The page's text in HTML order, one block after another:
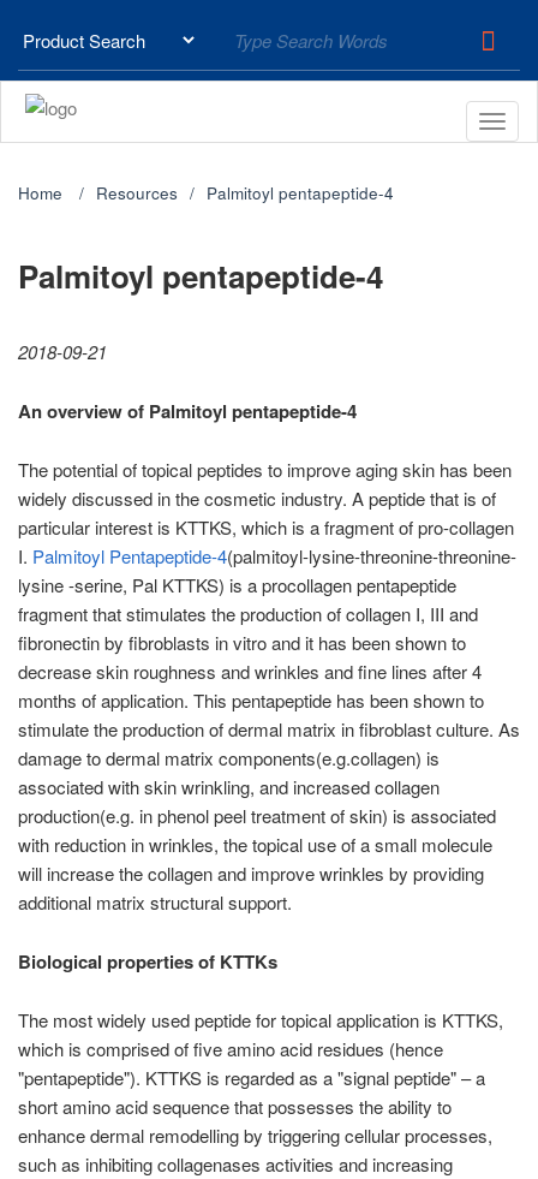
Home Resources Palmitoyl pentapeptide-4
Palmitoyl pentapeptide-4
2018-09-21
An overview of Palmitoyl pentapeptide-4
The potential of topical peptides to improve aging skin has been
widely discussed in the cosmetic industry. A peptide that is of
particular interest is KTTKS, which is a fragment of pro-collagen
I. Palmitoyl Pentapeptide-4(palmitoyl-lysine-threonine-threonine-
lysine -serine, Pal KTTKS) is a procollagen pentapeptide
fragment that stimulates the production of collagen I, III and
fibronectin by fibroblasts in vitro and it has been shown to
decrease skin roughness and wrinkles and fine lines after 4
months of application. This pentapeptide has been shown to
stimulate the production of dermal matrix in ﬁbroblast culture. As
damage to dermal matrix components(e.g.collagen) is
associated with skin wrinkling, and increased collagen
production(e.g. in phenol peel treatment of skin) is associated
with reduction in wrinkles, the topical use of a small molecule
will increase the collagen and improve wrinkles by providing
additional matrix structural support.
Biological properties of KTTKs
The most widely used peptide for topical application is KTTKS,
which is comprised of five amino acid residues (hence
"pentapeptide"). KTTKS is regarded as a "signal peptide" – a
short amino acid sequence that possesses the ability to
enhance dermal remodelling by triggering cellular processes,
such as inhibiting collagenases activities and increasing